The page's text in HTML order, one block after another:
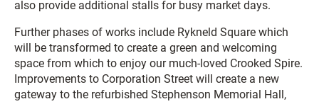
also provide additional stalls for busy market days.
Further phases of works include Rykneld Square which
will be transformed to create a green and welcoming
space from which to enjoy our much-loved Crooked Spire.
Improvements to Corporation Street will create a new
gateway to the refurbished Stephenson Memorial Hall,